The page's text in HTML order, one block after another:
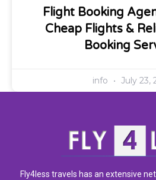
Flight Booking
Cheap Flights &
Booking
info July 23,
Fly4less travels has an extensive